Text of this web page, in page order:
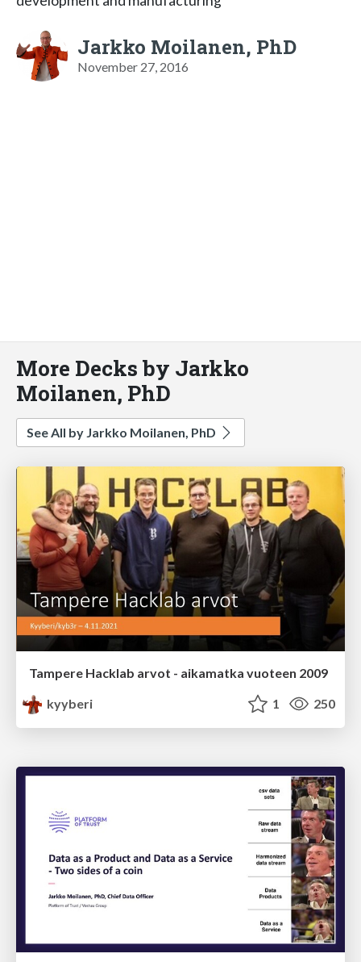
Jarkko Moilanen, PhD
November 27, 2016
More Decks by Jarkko
Moilanen, PhD
See All by Jarkko Moilanen, PhD
Tampere Hacklab arvot - aikamatka vuoteen 2009
kyyberi
1 250